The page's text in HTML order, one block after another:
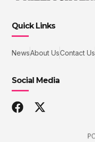
Quick Links
NewsAbout UsContact Us
Social Media